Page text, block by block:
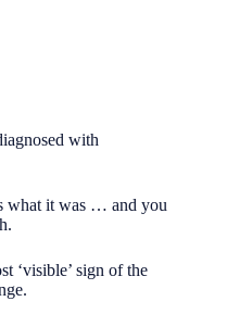
with
what it was … and you
‘visible’ sign of the